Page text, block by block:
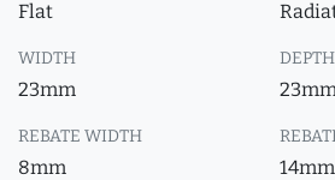
Flat
WIDTH
23mm
DEPTH
REBATE WIDTH
8mm 14mm